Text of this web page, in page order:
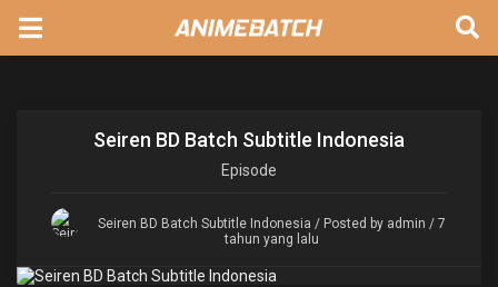
Seiren BD Batch Subtitle Indonesia
Episode
Seiren BD Batch Subtitle Indonesia / Posted by admin / 7
tahun yang lalu